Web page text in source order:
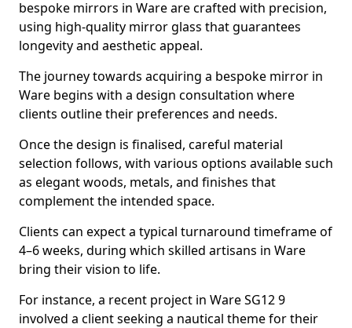
bespoke mirrors in Ware are crafted with precision,
using high-quality mirror glass that guarantees
longevity and aesthetic appeal.
The journey towards acquiring a bespoke mirror in
Ware begins with a design consultation where
clients outline their preferences and needs.
Once the design is finalised, careful material
selection follows, with various options available such
as elegant woods, metals, and finishes that
complement the intended space.
Clients can expect a typical turnaround timeframe of
4–6 weeks, during which skilled artisans in Ware
bring their vision to life.
For instance, a recent project in Ware SG12 9
involved a client seeking a nautical theme for their